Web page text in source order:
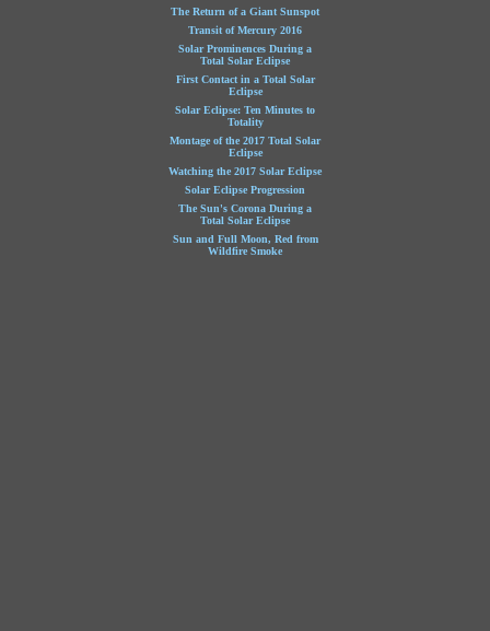
The Return of a Giant Sunspot
Transit of Mercury 2016
Solar Prominences During a
Total Solar Eclipse
First Contact in a Total Solar
Eclipse
Solar Eclipse: Ten Minutes to
Totality
Montage of the 2017 Total Solar
Eclipse
Watching the 2017 Solar Eclipse
Solar Eclipse Progression
The Sun's Corona During a
Total Solar Eclipse
Sun and Full Moon, Red from
Wildfire Smoke